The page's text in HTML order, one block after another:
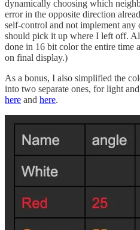
dynamically choosing which
error in the opposite direction
self-control and not implement
should pick it up where I left off.
done in 16 bit color the entire time
on final display.)
As a bonus, I also simplified the
into two separate ones, for light
here and here.